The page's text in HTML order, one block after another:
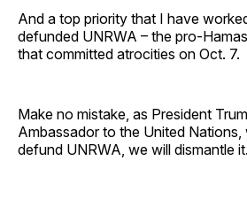
And a top priority that I have
defunded UNRWA – the pro-
that committed atrocities on Oct. 7.
Make no mistake, as President
Ambassador to the United
defund UNRWA, we will dismantle it.